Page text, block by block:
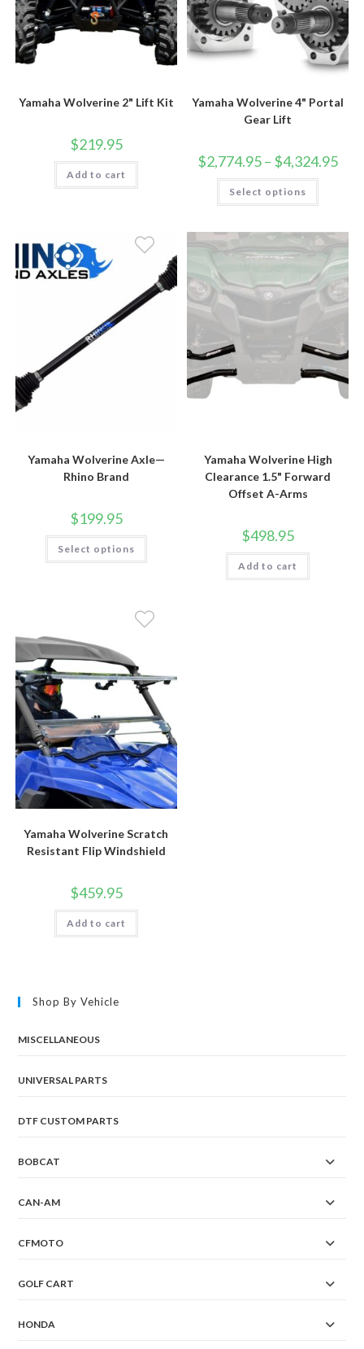
Yamaha Wolverine 2" Lift Kit
$219.95
Add to cart
Yamaha Wolverine 4" Portal
Gear Lift
$2,774.95– $4,324.95Price
Select options
This
has
The
options
may
be
chosen
on
the
Yamaha Wolverine Axle—
Rhino Brand
$199.95
Select options
This
has
options
may
be
product
page
Yamaha Wolverine High
Clearance 1.5" Forward
Offset A-Arms
$498.95
Add to cart
Yamaha Wolverine Scratch
Resistant Flip Windshield
$459.95
Add to cart
Shop By Vehicle
MISCELLANEOUS
UNIVERSAL PARTS
DTF CUSTOM PARTS
BOBCAT
CAN-AM
CFMOTO
GOLF CART
HONDA